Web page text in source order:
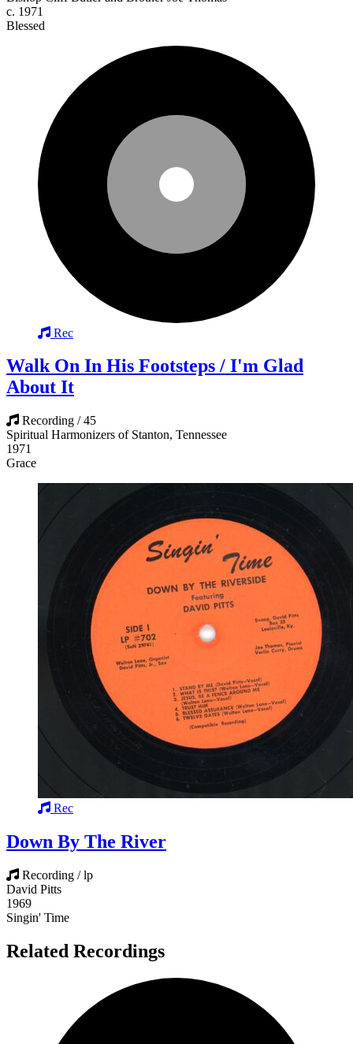
c. 1971
Blessed
Rec
Walk On In His Footsteps / I'm Glad
About It
Recording / 45
Spiritual Harmonizers of Stanton, Tennessee
1971
Grace
Rec
Down By The River
Recording / lp
David Pitts
1969
Singin' Time
Related Recordings